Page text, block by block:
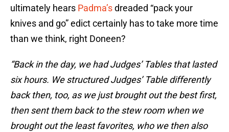
ultimately hears Padma’sdreaded “pack your
knives and go” edict certainly has to take more time
than we think, right Doneen?
“Back in the day, we had Judges’ Tables that lasted
six hours. We structured Judges’ Table differently
back then, too, as we just brought out the best first,
then sent them back to the stew room when we
brought out the least favorites, who we then also